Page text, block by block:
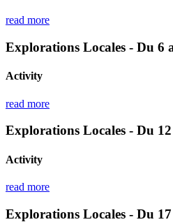
read more
Explorations Locales - Du 6
Activity
read more
Explorations Locales - Du
Activity
read more
Explorations Locales - Du